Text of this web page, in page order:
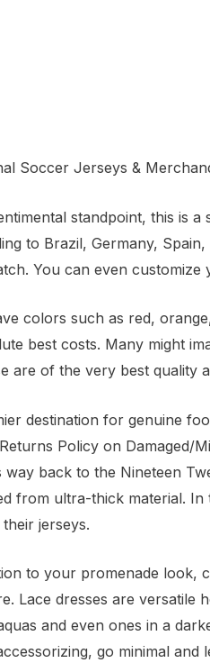
Soccer Jerseys &
standpoint, this is
to Brazil, Germany,
You can even
colors such as red,
best costs. Many might
are of the very best quality
destination for genuine
Policy on
way back to the Nineteen
from ultra-thick material.
jerseys.
to your promenade look,
Lace dresses are
and even ones in a
go minimal